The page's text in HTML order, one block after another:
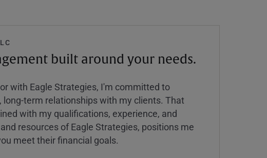
built around your needs.
with Eagle Strategies, I'm committed to
long-term relationships with my clients. That
with my qualifications, experience, and
resources of Eagle Strategies, positions me
meet their financial goals.